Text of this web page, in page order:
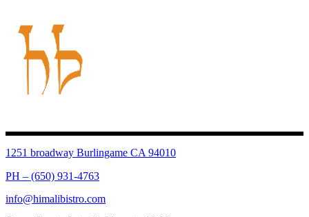
1251 broadway Burlingame CA 94010
PH – (650) 931-4763
info@himalibistro.com